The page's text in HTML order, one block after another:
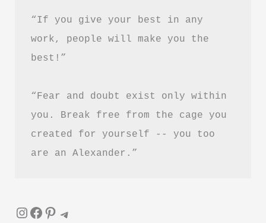
निवेशक
“If you give your best in any
work, people will make you the
best!”
“Fear and doubt exist only within
you. Break free from the cage you
created for yourself -- you too
are an Alexander.”
InstagramFacebook Pinterest Telegram